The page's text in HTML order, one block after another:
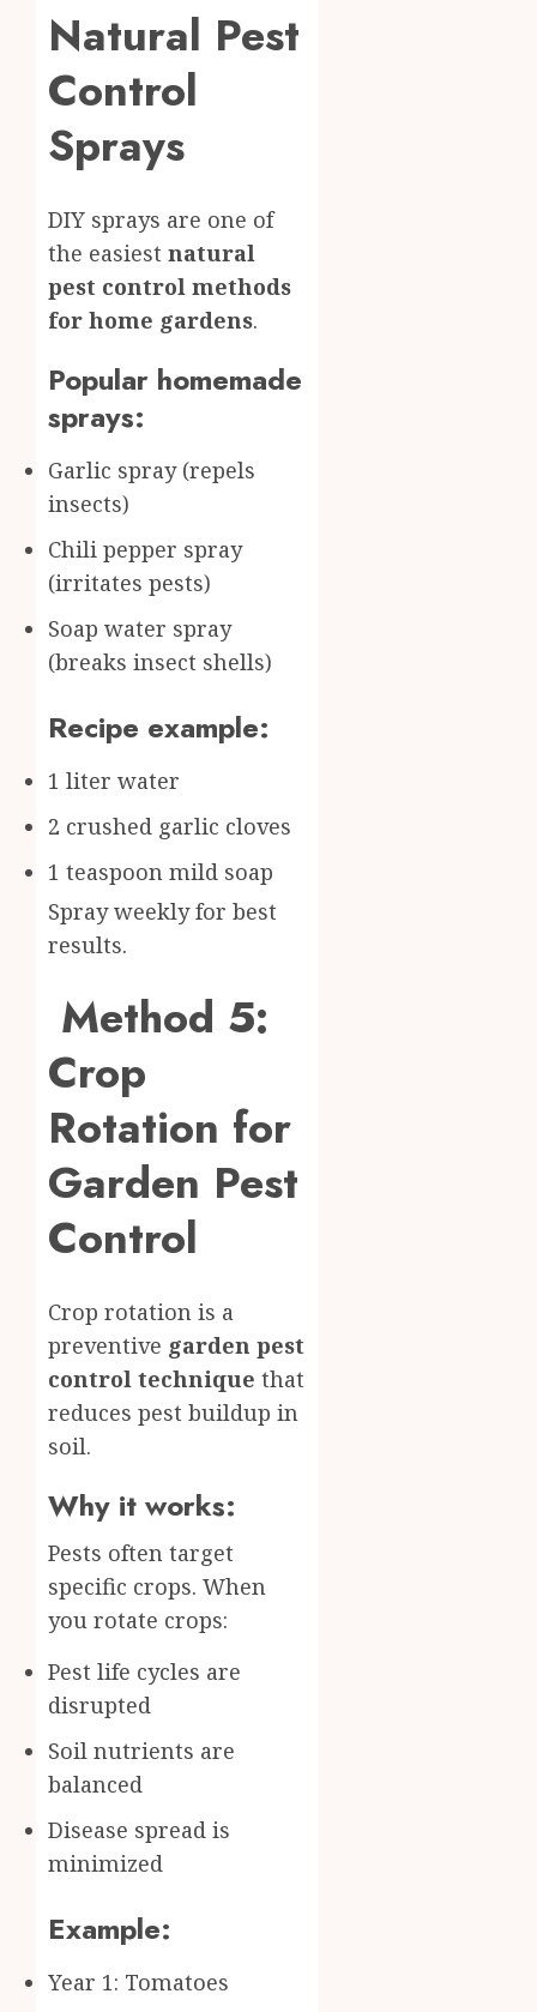
Natural Pest
Control
Sprays
DIY sprays are one of
the easiest natural
pest control methods
for home gardens.
Popular homemade
sprays:
Garlic spray (repels
insects)
Chili pepper spray
(irritates pests)
Soap water spray
(breaks insect shells)
Recipe example:
1 liter water
2 crushed garlic cloves
1 teaspoon mild soap
Spray weekly for best
results.
Method 5:
Crop
Rotation for
Garden Pest
Control
Crop rotation is a
preventive garden pest
control technique that
reduces pest buildup in
soil.
Why it works:
Pests often target
specific crops. When
you rotate crops:
Pest life cycles are
disrupted
Soil nutrients are
balanced
Disease spread is
minimized
Example:
Year 1: Tomatoes